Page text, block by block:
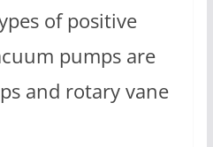
of positive
pumps are
and rotary vane